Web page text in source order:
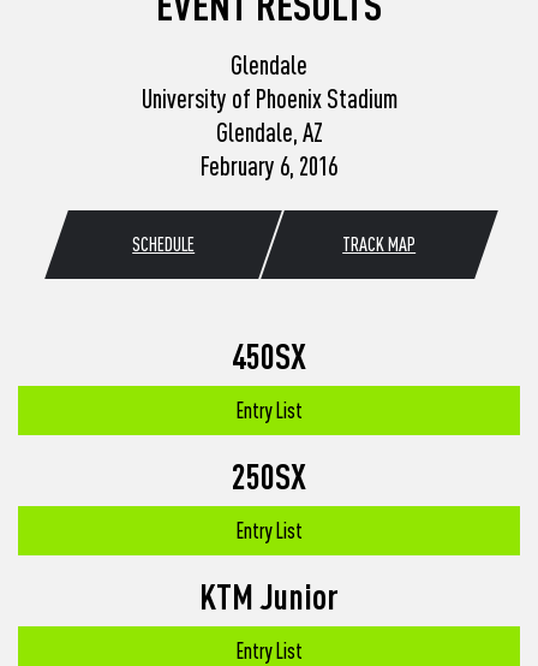
Glendale
University of Phoenix Stadium
Glendale, AZ
February 6, 2016
SCHEDULE TRACK MAP
450SX
Entry List
250SX
Entry List
KTM Junior
Entry List